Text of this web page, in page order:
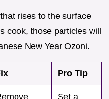
rises to the surface
cook, those particles will
New Year Ozoni.
Pro Tip
Set a